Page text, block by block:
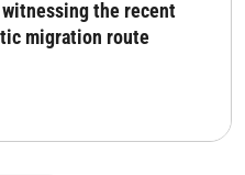
the recent
migration route